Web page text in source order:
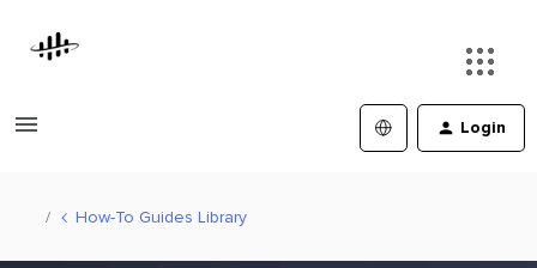
Login
How-To Guides Library